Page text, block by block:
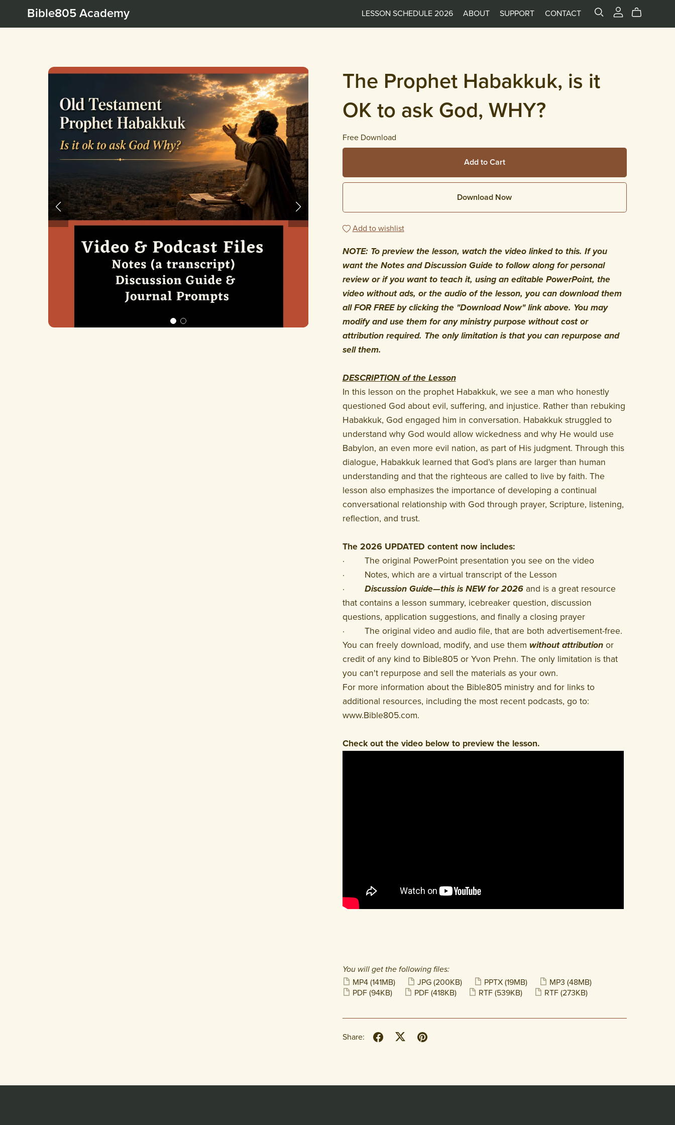
Bible805 Academy LESSON SCHEDULE 2026 ABOUT SUPPORT CONTACT
The Prophet Habakkuk, is it
OK to ask God, WHY?
Free Download
Add to Cart
Download Now
Add to wishlist
NOTE: To preview the lesson, watch the video linked to this. If you
want the Notes and Discussion Guide to follow along for personal
review or if you want to teach it, using an editable PowerPoint, the
video without ads, or the audio of the lesson, you can download them
all FOR FREE by clicking the "Download Now" link above. You may
modify and use them for any ministry purpose without cost or
attribution required. The only limitation is that you can repurpose and
sell them.
DESCRIPTION of the Lesson
In this lesson on the prophet Habakkuk, we see a man who honestly
questioned God about evil, suffering, and injustice. Rather than rebuking
Habakkuk, God engaged him in conversation. Habakkuk struggled to
understand why God would allow wickedness and why He would use
Babylon, an even more evil nation, as part of His judgment. Through this
dialogue, Habakkuk learned that God’s plans are larger than human
understanding and that the righteous are called to live by faith. The
lesson also emphasizes the importance of developing a continual
conversational relationship with God through prayer, Scripture, listening,
reflection, and trust.
The 2026 UPDATED content now includes:
· The original PowerPoint presentation you see on the video
· Notes, which are a virtual transcript of the Lesson
· Discussion Guide—this is NEW for 2026and is a great resource
that contains a lesson summary, icebreaker question, discussion
questions, application suggestions, and finally a closing prayer
· The original video and audio file, that are both advertisement-free.
You can freely download, modify, and use them without attributionor
credit of any kind to Bible805 or Yvon Prehn. The only limitation is that
you can't repurpose and sell the materials as your own.
For more information about the Bible805 ministry and for links to
additional resources, including the most recent podcasts, go to:
www.Bible805.com.
Check out the video below to preview the lesson.
You will get the following files:
MP4 (141MB) JPG (200KB) PPTX (19MB) MP3 (48MB)
PDF (94KB) PDF (418KB) RTF (539KB) RTF (273KB)
Share: